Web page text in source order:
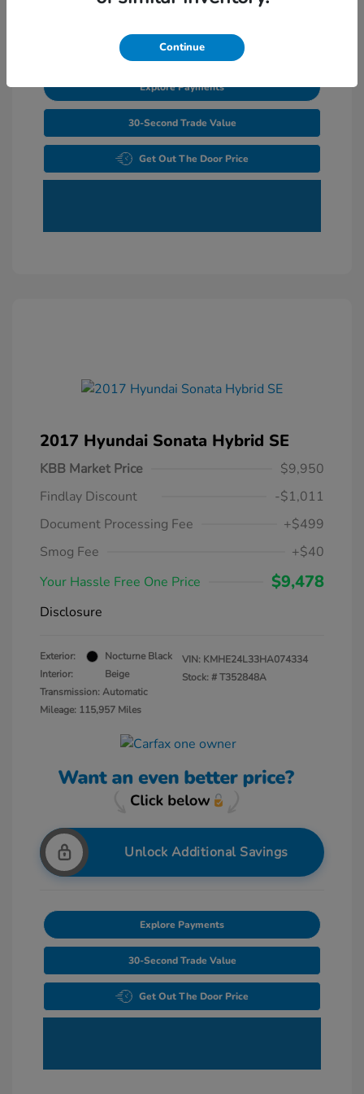
Explore Payments
30-Second Trade Value
Get Out The Door Price
2017 Hyundai Sonata Hybrid SE
KBB Market Price
$9,950
Findlay Discount
-$1,011
Document Processing Fee
+$499
Smog Fee
+$40
Your Hassle Free One Price
$9,478
Disclosure
Exterior:
Nocturne Black
Interior:
Beige
Transmission: Automatic
Mileage: 115,957 Miles
VIN: KMHE24L33HA074334
Stock: #T352848A
Unlock Additional Savings
Explore Payments
30-Second Trade Value
Get Out The Door Price
Continue